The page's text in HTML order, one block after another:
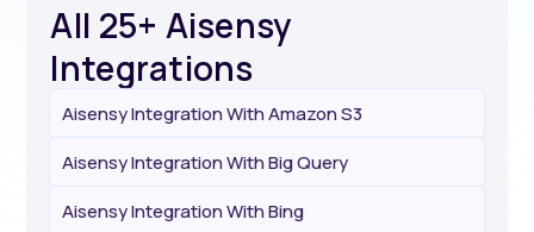
All 25+ Aisensy
Integrations
Aisensy Integration With Amazon S3
Aisensy Integration With Big Query
Aisensy Integration With Bing